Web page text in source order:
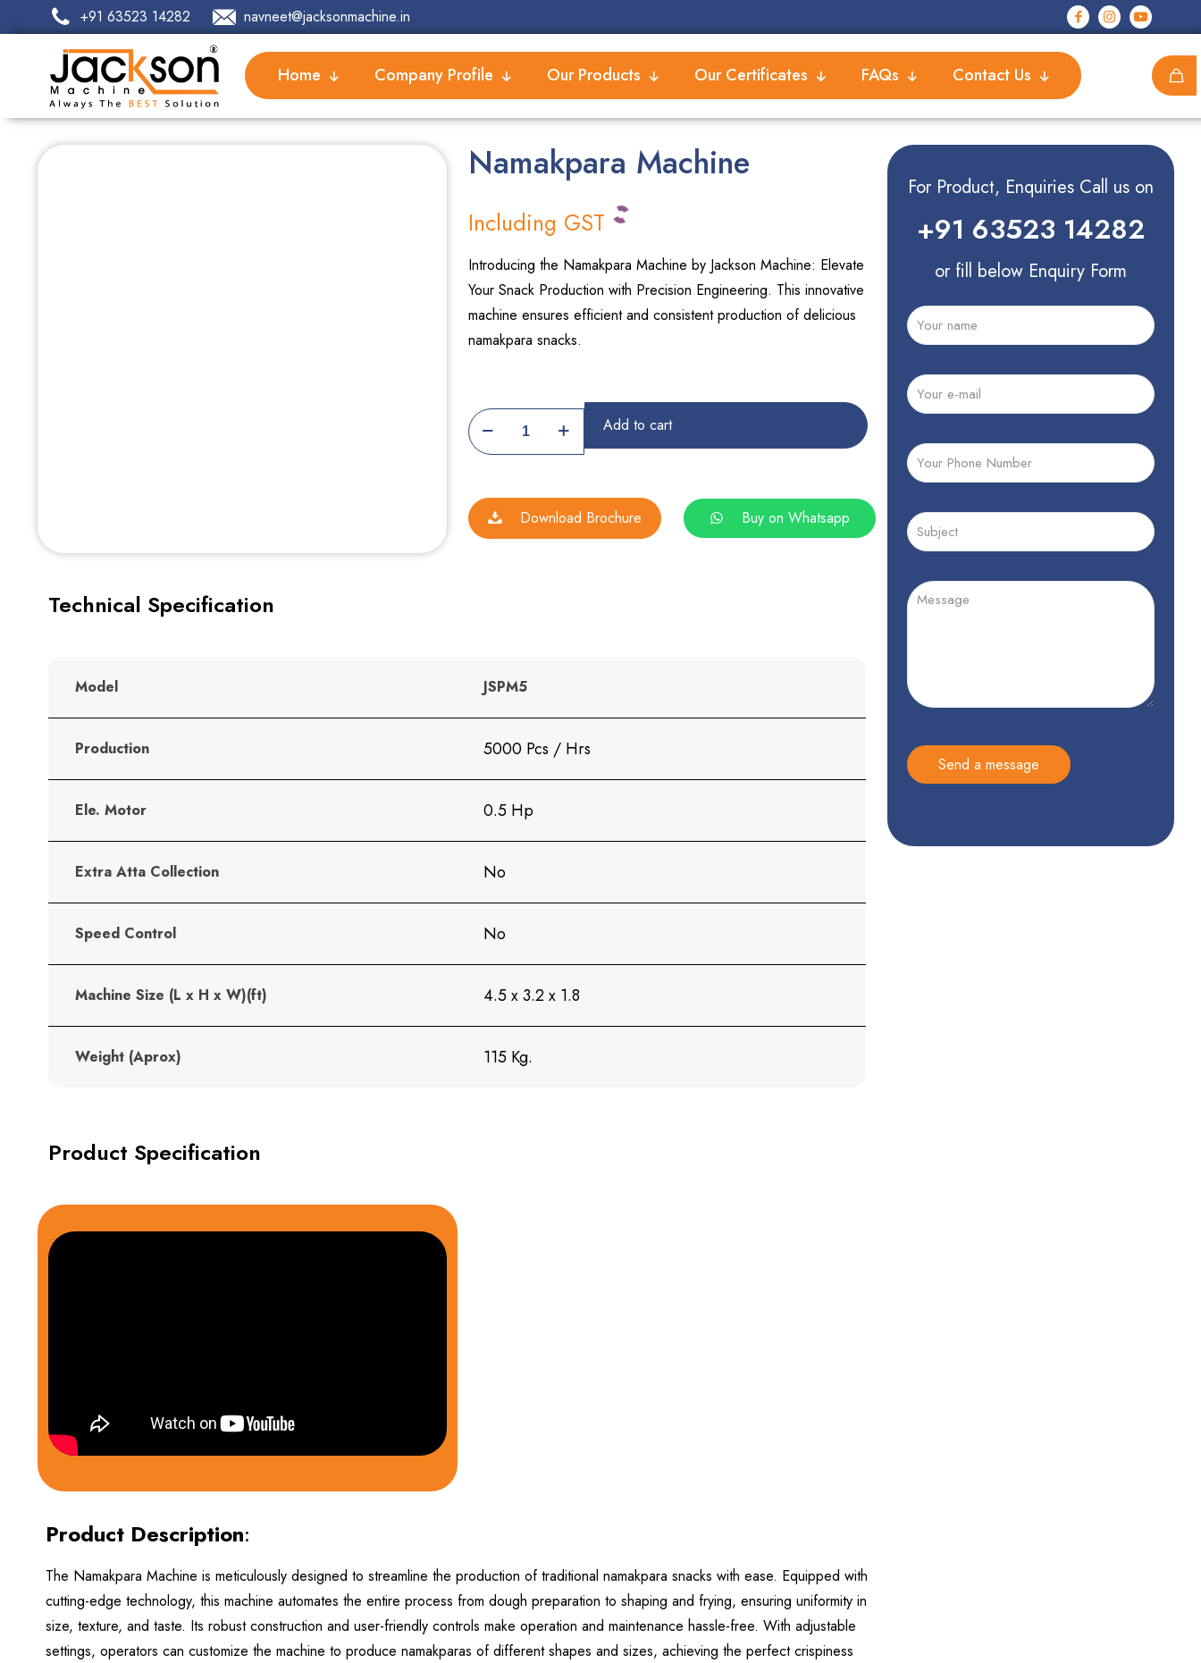
+91 63523 14282 navneet@jacksonmachine.in
Home Company Profile Our Products Our Certificates FAQs Contact Us
Namakpara Machine
Including GST
Introducing the Namakpara Machine by Jackson Machine: Elevate
Your Snack Production with Precision Engineering. This innovative
machine ensures efficient and consistent production of delicious
namakpara snacks.
Namakpara
Machine
Add to cart
Download Brochure Buy on Whatsapp
Technical Specification
Model JSPM5
Production 5000 Pcs / Hrs
Ele. Motor 0.5 Hp
Extra Atta Collection No
Speed Control No
Machine Size (L x H x W)(ft) 4.5 x 3.2 x 1.8
Weight (Aprox) 115 Kg.
Product Specification
Product Description:
The Namakpara Machine is meticulously designed to streamline the production of traditional namakpara snacks with ease. Equipped with
cutting-edge technology, this machine automates the entire process from dough preparation to shaping and frying, ensuring uniformity in
size, texture, and taste. Its robust construction and user-friendly controls make operation and maintenance hassle-free. With adjustable
settings, operators can customize the machine to produce namakparas of different shapes and sizes, achieving the perfect crispiness
For Product, Enquiries Call us on
+91 63523 14282
or fill below Enquiry Form